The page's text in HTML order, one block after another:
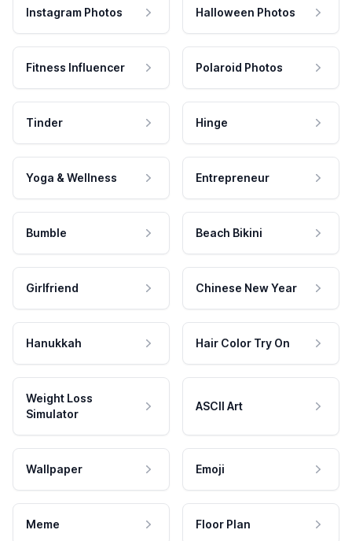
Instagram Photos Halloween Photos
Fitness Influencer Polaroid Photos
Tinder Hinge
Yoga & Wellness Entrepreneur
Bumble Beach Bikini
Girlfriend Chinese New Year
Hanukkah Hair Color Try On
Weight Loss
Simulator
ASCII Art
Wallpaper Emoji
Meme Floor Plan